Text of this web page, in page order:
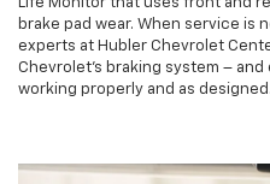
Life Monitor that uses front and
brake pad wear. When service is
experts at Hubler Chevrolet
Chevrolet’s braking system –
working properly and as designed.